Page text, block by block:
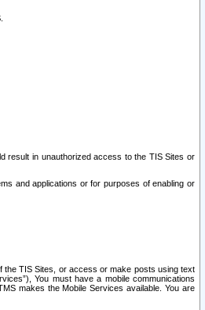
result in unauthorized access to the TIS Sites or
and applications or for purposes of enabling or
the TIS Sites, or access or make posts using text
You must have a mobile communications
makes the Mobile Services available. You are